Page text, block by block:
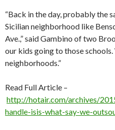
“Back in the day, probably the
Sicilian neighborhood like
Ave.,” said Gambino of two
our kids going to those
neighborhoods.”
Read Full Article –
http://hotair.com/archives/
handle-isis-what-say-we-